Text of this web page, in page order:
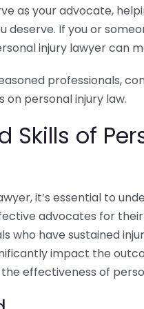
as your advocate,
If you or
injury lawyer can
professionals,
on personal injury law.
Skills of
it’s essential to
advocates for
who have sustained
impact the
effectiveness of